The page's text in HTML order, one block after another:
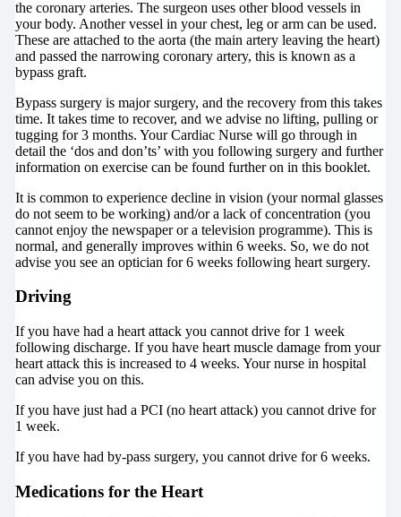
the coronary arteries. The surgeon uses other blood vessels in
your body. Another vessel in your chest, leg or arm can be used.
These are attached to the aorta (the main artery leaving the heart)
and passed the narrowing coronary artery, this is known as a
bypass graft.
Bypass surgery is major surgery, and the recovery from this takes
time. It takes time to recover, and we advise no lifting, pulling or
tugging for 3 months. Your Cardiac Nurse will go through in
detail the ‘dos and don’ts’ with you following surgery and further
information on exercise can be found further on in this booklet.
It is common to experience decline in vision (your normal glasses
do not seem to be working) and/or a lack of concentration (you
cannot enjoy the newspaper or a television programme). This is
normal, and generally improves within 6 weeks. So, we do not
advise you see an optician for 6 weeks following heart surgery.
Driving
If you have had a heart attack you cannot drive for 1 week
following discharge. If you have heart muscle damage from your
heart attack this is increased to 4 weeks. Your nurse in hospital
can advise you on this.
If you have just had a PCI (no heart attack) you cannot drive for
1 week.
If you have had by-pass surgery, you cannot drive for 6 weeks.
Medications for the Heart